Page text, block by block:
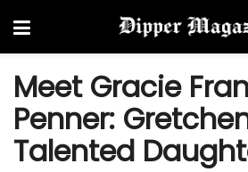
Meet Gracie
Penner:
Talented